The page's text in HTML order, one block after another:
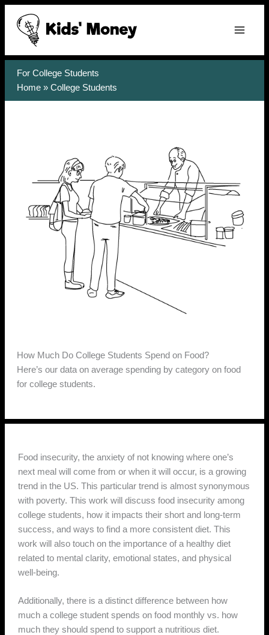
Skip
content
For College Students
Home » College Students
How Much Do College Students Spend on Food?
Here’s our data on average spending by category on food
for college students.
Food insecurity, the anxiety of not knowing where one’s
next meal will come from or when it will occur, is a growing
trend in the US. This particular trend is almost synonymous
with poverty. This work will discuss food insecurity among
college students, how it impacts their short and long-term
success, and ways to find a more consistent diet. This
work will also touch on the importance of a healthy diet
related to mental clarity, emotional states, and physical
well-being.
Additionally, there is a distinct difference between how
much a college student spends on food monthly vs. how
much they should spend to support a nutritious diet.